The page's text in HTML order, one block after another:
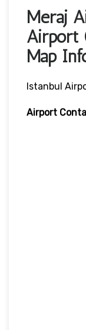
Meraj
Airport
Map
Istanbul
Airport